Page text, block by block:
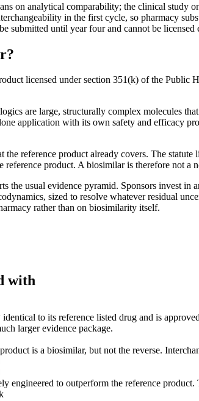
on analytical comparability; the clinical study
in the first cycle, so pharmacy
submitted until year four and cannot be
?
licensed under section 351(k) of the Public
are large, structurally complex molecules
application with its own safety and efficacy
reference product already covers. The
reference product. A biosimilar is therefore not
the usual evidence pyramid. Sponsors invest
sized to resolve whatever residual
rather than on biosimilarity itself.
with
to its reference listed drug and is
larger evidence package.
is a biosimilar, but not the reverse.
engineered to outperform the reference